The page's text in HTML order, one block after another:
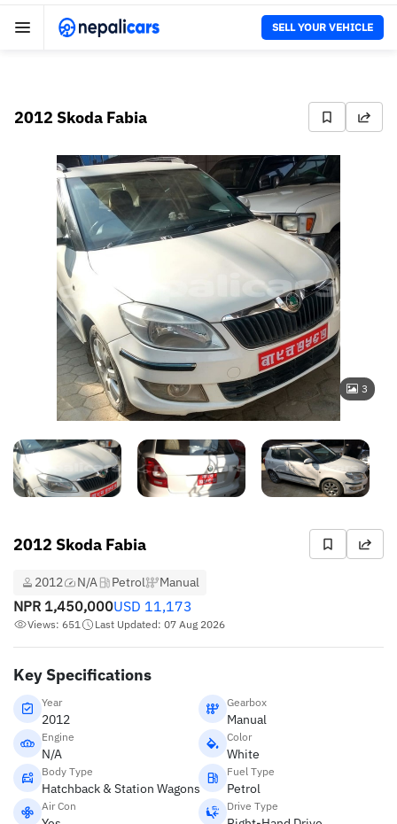
SELL YOUR VEHICLE
2012 Skoda Fabia
3
2012 Skoda Fabia
2012 N/A Petrol Manual
NPR 1,450,000USD 11,173
Views: 651 Last Updated: 07 Aug 2026
Key Specifications
Year
2012
Gearbox
Manual
Engine
N/A
Color
White
Body Type
Hatchback & Station Wagons
Fuel Type
Petrol
Air Con Drive Type